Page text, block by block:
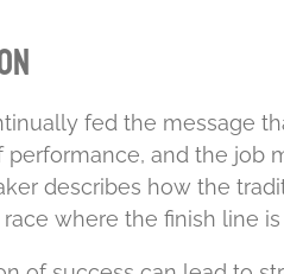
fed the message
and the job
describes how the
where the finish line